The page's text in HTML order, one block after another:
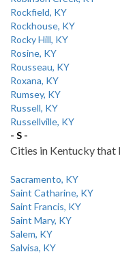
Rockfield, KY
Rockhouse, KY
Rocky Hill, KY
Rosine, KY
Rousseau, KY
Roxana, KY
Rumsey, KY
Russell, KY
Russellville, KY
- S -
Cities in Kentucky that
Sacramento, KY
Saint Catharine, KY
Saint Francis, KY
Saint Mary, KY
Salem, KY
Salvisa, KY